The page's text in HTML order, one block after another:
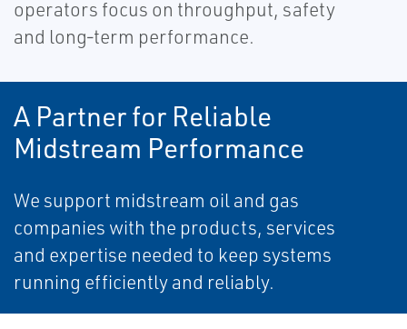
operators focus on throughput, safety
and long‑term performance.
A Partner for Reliable
Midstream Performance
We support midstream oil and gas
companies with the products, services
and expertise needed to keep systems
running efficiently and reliably.